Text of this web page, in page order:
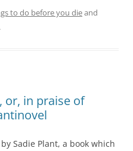
to do before you dieand
.
or, in praise of
by Sadie Plant, a book which